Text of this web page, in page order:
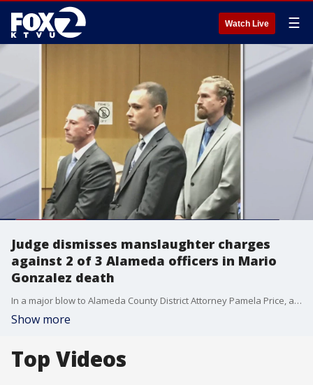
Watch Live ☰
Judge dismisses manslaughter charges
against 2 of 3 Alameda officers in Mario
Gonzalez death
In a major blow to Alameda County District Attorney Pamela Price, a judge on Monday dismissed charges against two of three Alameda police officers charged with the involuntary manslaughter of Mario Gonzalez because of a prosecutorial paperwork and timing technicality.
Show more
Top Videos